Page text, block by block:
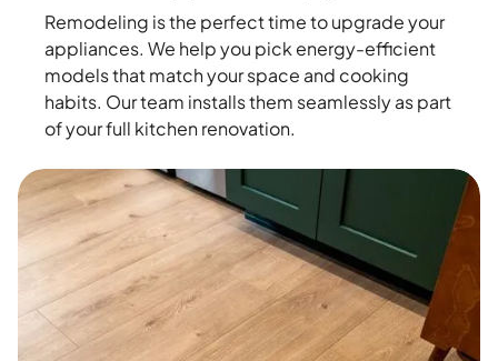
Remodeling is the perfect time to upgrade your
appliances. We help you pick energy-efficient
models that match your space and cooking
habits. Our team installs them seamlessly as part
of your full kitchen renovation.